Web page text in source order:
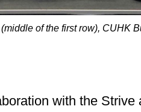
of the first row), CUHK
with the